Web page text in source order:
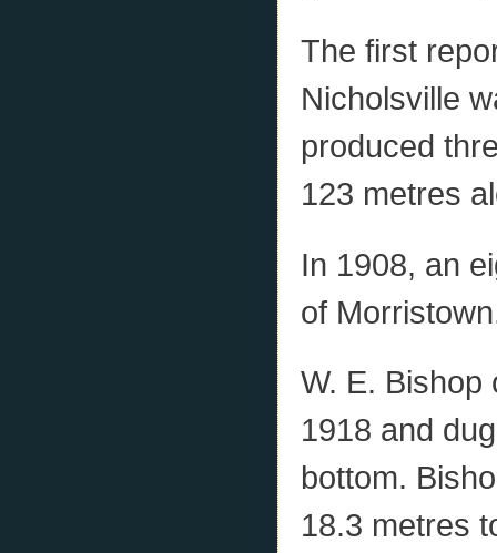
The first
Nicholsville
produced
123 metres
In 1908, an
of
W. E. Bishop
1918 and
bottom.
18.3 metres